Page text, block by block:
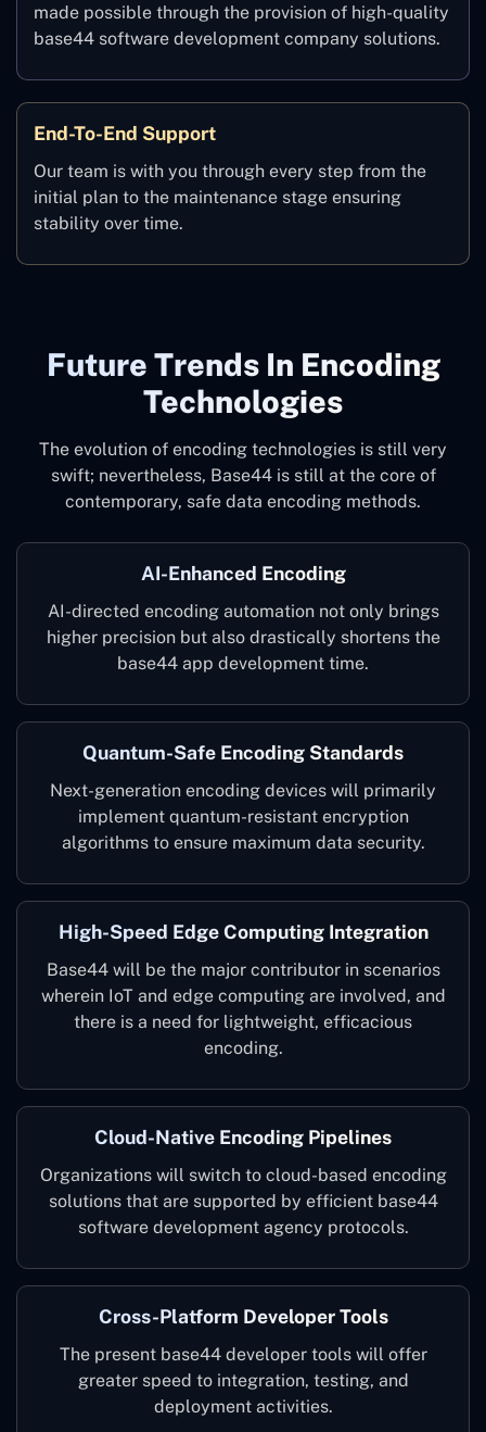
made possible through the provision of high-quality
base44 software development company solutions.
End-To-End Support
Our team is with you through every step from the
initial plan to the maintenance stage ensuring
stability over time.
Future Trends In Encoding
Technologies
The evolution of encoding technologies is still very
swift; nevertheless, Base44 is still at the core of
contemporary, safe data encoding methods.
AI-Enhanced Encoding
AI-directed encoding automation not only brings
higher precision but also drastically shortens the
base44 app development time.
Quantum-Safe Encoding Standards
Next-generation encoding devices will primarily
implement quantum-resistant encryption
algorithms to ensure maximum data security.
High-Speed Edge Computing Integration
Base44 will be the major contributor in scenarios
wherein IoT and edge computing are involved, and
there is a need for lightweight, efficacious
encoding.
Cloud-Native Encoding Pipelines
Organizations will switch to cloud-based encoding
solutions that are supported by efficient base44
software development agency protocols.
Cross-Platform Developer Tools
The present base44 developer tools will offer
greater speed to integration, testing, and
deployment activities.